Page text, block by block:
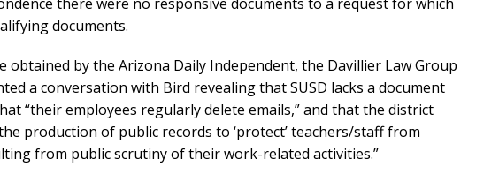
documents.
obtained by the Arizona Daily Independent, the Davillier Law Group
a conversation with Bird revealing that SUSD lacks a document
“their employees regularly delete emails,” and that the district
production of public records to ‘protect’ teachers/staff from
from public scrutiny of their work-related activities.”